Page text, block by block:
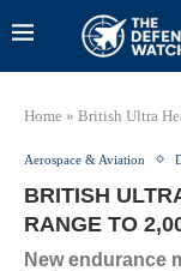
Home » British Ultra
Aerospace & Aviation
BRITISH
RANGE TO
New endurance